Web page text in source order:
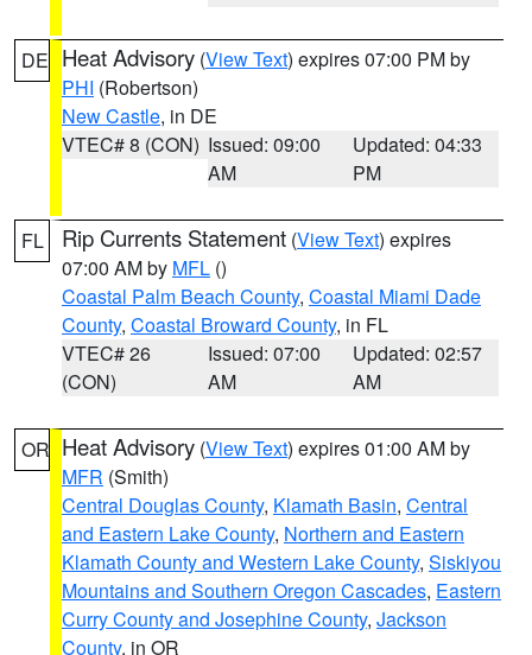
DE Heat Advisory (View Text) expires 07:00 PM by
PHI (Robertson)
New Castle, in DE
VTEC# 8 (CON) Issued: 09:00
AM
Updated: 04:33
PM
FL Rip Currents Statement (View Text) expires
07:00 AM by MFL ()
Coastal Palm Beach County, Coastal Miami Dade
County, Coastal Broward County, in FL
VTEC# 26
(CON)
Issued: 07:00
AM
Updated: 02:57
AM
OR Heat Advisory (View Text) expires 01:00 AM by
MFR (Smith)
Central Douglas County, Klamath Basin, Central
and Eastern Lake County, Northern and Eastern
Klamath County and Western Lake County, Siskiyou
Mountains and Southern Oregon Cascades, Eastern
Curry County and Josephine County, Jackson
County, in OR